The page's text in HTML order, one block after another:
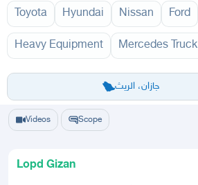
Toyota Hyundai Nissan Ford
Heavy Equipment Mercedes Truck
جازان، الريث
Riyadh Eastern RegionJeddah Makkah
Videos Scope
Lopd Gizan